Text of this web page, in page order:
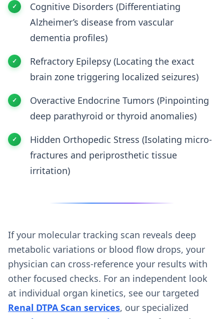
Cognitive Disorders (Differentiating
Alzheimer’s disease from vascular
dementia profiles)
Refractory Epilepsy (Locating the exact
brain zone triggering localized seizures)
Overactive Endocrine Tumors (Pinpointing
deep parathyroid or thyroid anomalies)
Hidden Orthopedic Stress (Isolating micro-
fractures and periprosthetic tissue
irritation)
If your molecular tracking scan reveals deep
metabolic variations or blood flow drops, your
physician can cross-reference your results with
other focused checks. For an independent look
at individual organ kinetics, see our targeted
Renal DTPA Scan services, our specialized